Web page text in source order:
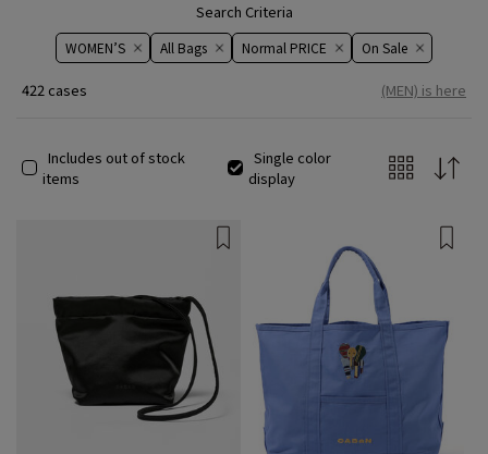
Search Criteria
WOMEN’S All Bags Normal PRICE On ​​Sale​​
422 cases (MEN) is here
Includes out of stock
items
Single color
display